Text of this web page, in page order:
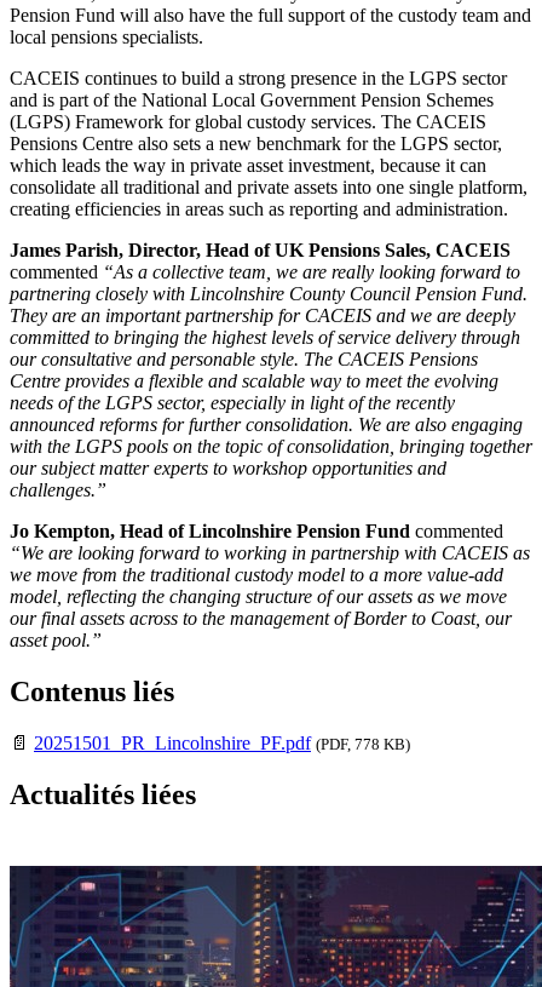
Pension Fund will also have the full support of the custody team and
local pensions specialists.
CACEIS continues to build a strong presence in the LGPS sector
and is part of the National Local Government Pension Schemes
(LGPS) Framework for global custody services. The CACEIS
Pensions Centre also sets a new benchmark for the LGPS sector,
which leads the way in private asset investment, because it can
consolidate all traditional and private assets into one single platform,
creating efficiencies in areas such as reporting and administration.
James Parish, Director, Head of UK Pensions Sales, CACEIS
commented “As a collective team, we are really looking forward to
partnering closely with Lincolnshire County Council Pension Fund.
They are an important partnership for CACEIS and we are deeply
committed to bringing the highest levels of service delivery through
our consultative and personable style. The CACEIS Pensions
Centre provides a flexible and scalable way to meet the evolving
needs of the LGPS sector, especially in light of the recently
announced reforms for further consolidation. We are also engaging
with the LGPS pools on the topic of consolidation, bringing together
our subject matter experts to workshop opportunities and
challenges.”
Jo Kempton, Head of Lincolnshire Pension Fund commented
“We are looking forward to working in partnership with CACEIS as
we move from the traditional custody model to a more value-add
model, reflecting the changing structure of our assets as we move
our final assets across to the management of Border to Coast, our
asset pool.”
Contenus liés
📄 20251501_PR_Lincolnshire_PF.pdf (PDF, 778 KB)
Actualités liées